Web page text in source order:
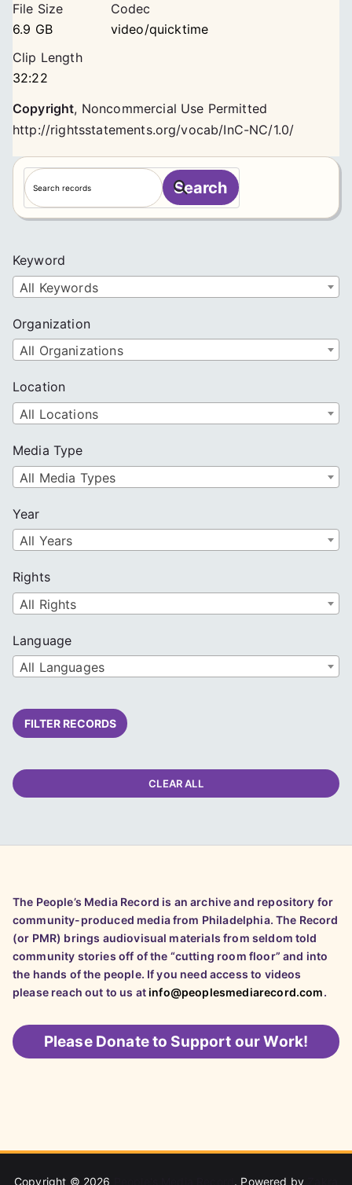
File Size
6.9 GB
Codec
video/quicktime
Clip Length
32:22
Copyright, Noncommercial Use Permitted
http://rightsstatements.org/vocab/InC-NC/1.0/
S
e
a
h
Search
Keyword
All Keywords
Organization
All Organizations
Location
All Locations
Media Type
All Media Types
Year
All Years
Rights
All Rights
Language
All Languages
FILTER RECORDS
CLEAR ALL
The People’s Media Record is an archive and repository for
community-produced media from Philadelphia. The Record
(or PMR) brings audiovisual materials from seldom told
community stories off of the “cutting room floor” and into
the hands of the people. If you need access to videos
please reach out to us atinfo@peoplesmediarecord.com.
Please Donate to Support our Work!
Copyright © 2026 . Powered by